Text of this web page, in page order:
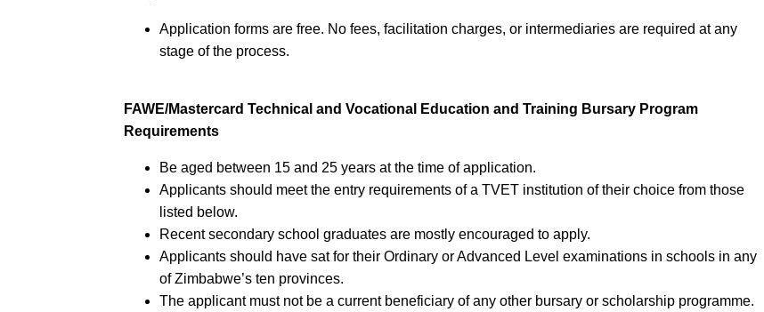
Application forms are free. No fees, facilitation charges, or intermediaries are required at any
stage of the process.
FAWE/Mastercard Technical and Vocational Education and Training Bursary Program
Requirements
Be aged between 15 and 25 years at the time of application.
Applicants should meet the entry requirements of a TVET institution of their choice from those
listed below.
Recent secondary school graduates are mostly encouraged to apply.
Applicants should have sat for their Ordinary or Advanced Level examinations in schools in any
of Zimbabwe’s ten provinces.
The applicant must not be a current beneficiary of any other bursary or scholarship programme.